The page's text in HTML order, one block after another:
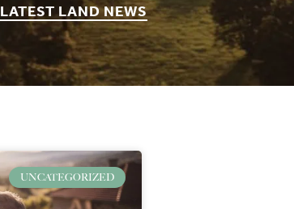
LAND NEWS
UNCATEGORIZED